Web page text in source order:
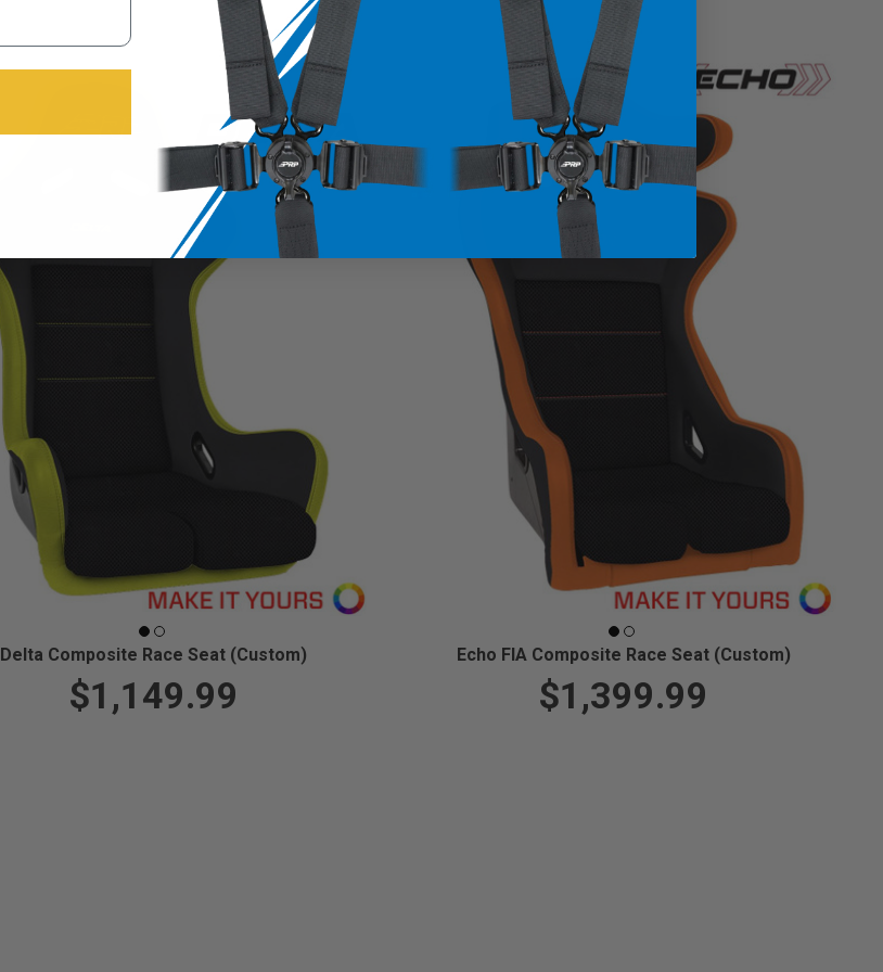
Delta Composite Race Seat (Custom)
$1,149.99
Echo FIA Composite Race Seat (Custom)
$1,399.99